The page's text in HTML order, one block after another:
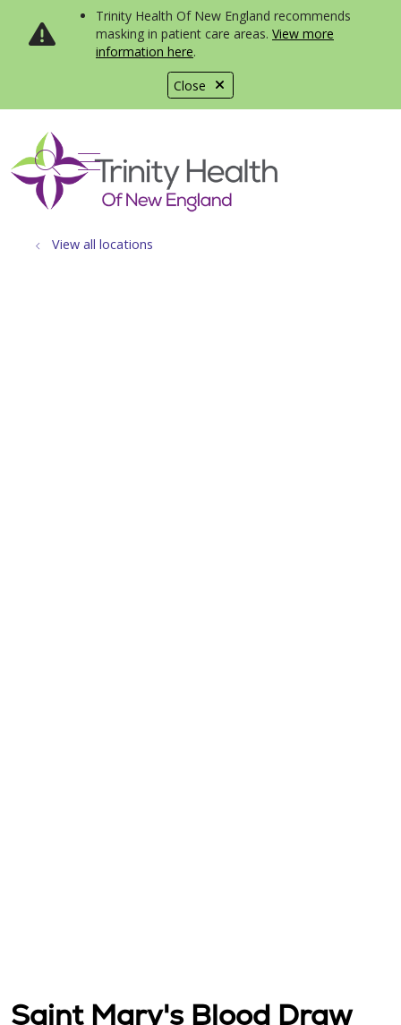
Close
Trinity Health Of New England recommends
masking in patient care areas. View more
information here.
search
show off canvas menu
View all locations
Saint Mary's Blood Draw